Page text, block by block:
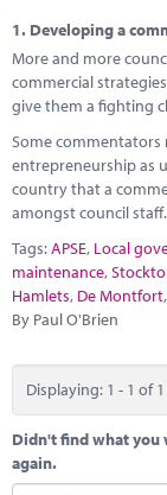
Solutions
Performance
Research
Marketplace
News
Contact
1. Developing a
More and more
commercial
give them a fighting
Some
entrepreneurship as
country that a
amongst council staff.
Tags:APSE, Local
maintenance,
Hamlets, De Montfort,
By Paul O'Brien
Displaying: 1 - 1 of 1
Didn't find what you
again.